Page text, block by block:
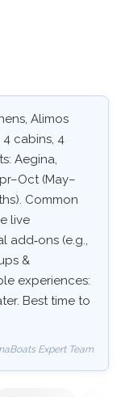
Alimos
4 cabins, 4
Aegina,
(May–
Common
live
add‑ons (e.g.,
&
experiences:
Best time to
Expert Team